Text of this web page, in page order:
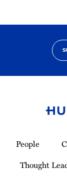
Homepage
People
Thought